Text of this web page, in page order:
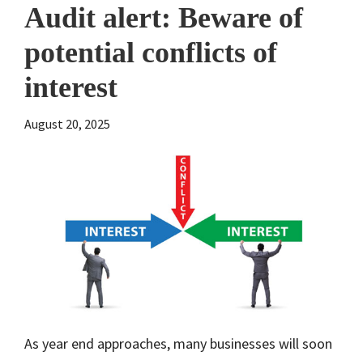
Audit alert: Beware of
potential conflicts of
interest
August 20, 2025
As year end approaches, many businesses will soon